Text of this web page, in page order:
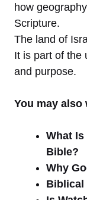
how
Scripture.
The land of
It is part of the
and purpose.
You may also
What
Bible?
Why
Biblical